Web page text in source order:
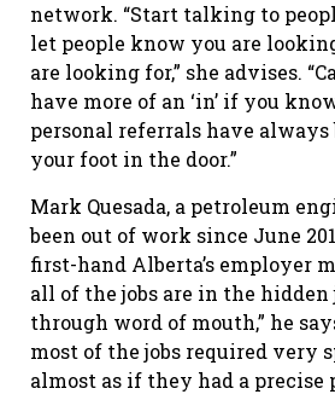
network. “Start talking to
let people know you are
are looking for,” she advises.
have more of an ‘in’ if you
personal referrals have always
your foot in the door.”
Mark Quesada, a petroleum
been out of work since June
first-hand Alberta’s employer
all of the jobs are in the hidden
through word of mouth,” he
most of the jobs required very
almost as if they had a precise